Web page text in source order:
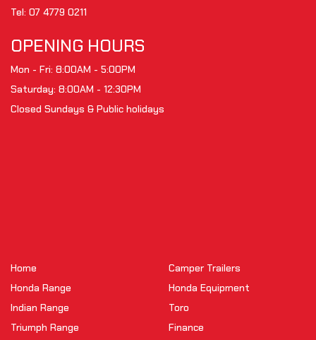
Tel: 07 4779 0211
OPENING HOURS
Mon - Fri: 8:00AM - 5:00PM
Saturday: 8:00AM - 12:30PM
Closed Sundays & Public holidays
Home
Honda Range
Indian Range
Triumph Range
Camper Trailers
Honda Equipment
Toro
Finance